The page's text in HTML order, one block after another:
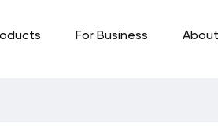
For Business